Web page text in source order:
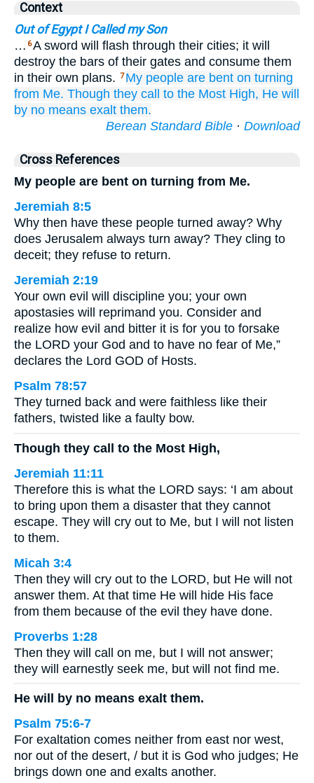
Context
Out of Egypt I Called my Son
… 6A sword will flash through their cities; it will
destroy the bars of their gates and consume them
in their own plans. 7 My people are bent on turning
from Me. Though they call to the Most High, He will
by no means exalt them.
Berean Standard Bible · Download
Cross References
My people are bent on turning from Me.
Jeremiah 8:5
Why then have these people turned away? Why
does Jerusalem always turn away? They cling to
deceit; they refuse to return.
Jeremiah 2:19
Your own evil will discipline you; your own
apostasies will reprimand you. Consider and
realize how evil and bitter it is for you to forsake
the LORD your God and to have no fear of Me,”
declares the Lord GOD of Hosts.
Psalm 78:57
They turned back and were faithless like their
fathers, twisted like a faulty bow.
Though they call to the Most High,
Jeremiah 11:11
Therefore this is what the LORD says: ‘I am about
to bring upon them a disaster that they cannot
escape. They will cry out to Me, but I will not listen
to them.
Micah 3:4
Then they will cry out to the LORD, but He will not
answer them. At that time He will hide His face
from them because of the evil they have done.
Proverbs 1:28
Then they will call on me, but I will not answer;
they will earnestly seek me, but will not find me.
He will by no means exalt them.
Psalm 75:6-7
For exaltation comes neither from east nor west,
nor out of the desert, / but it is God who judges; He
brings down one and exalts another.